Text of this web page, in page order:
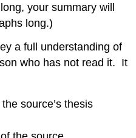
your summary will
long.)
a full understanding of
who has not read it. It
source’s thesis